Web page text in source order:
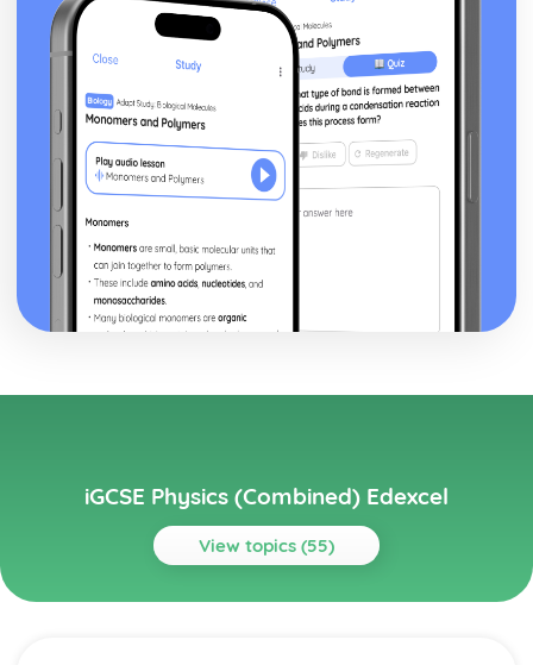
iGCSE Physics (Combined) Edexcel
View topics (55)
Topics